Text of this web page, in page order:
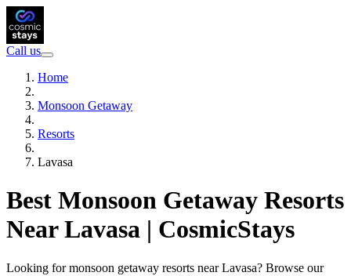
Call us
Home
Monsoon Getaway
Resorts
Lavasa
Best Monsoon Getaway Resorts
Near Lavasa | CosmicStays
Looking for monsoon getaway resorts near Lavasa? Browse our